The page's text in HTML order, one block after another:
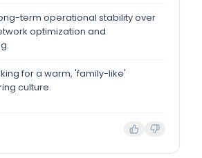
term operational stability over
optimization and
for a warm, 'family-like'
culture.